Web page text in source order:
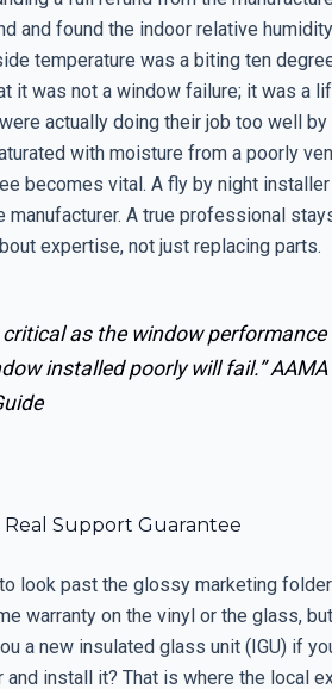
and found the indoor relative
temperature was a biting ten
it was not a window failure; it was a
actually doing their job too well
with moisture from a poorly
becomes vital. A fly by night
manufacturer. A true professional
expertise, not just replacing parts.
as the window performance
installed poorly will fail.”AAMA
Support Guarantee
look past the glossy marketing
warranty on the vinyl or the glass,
a new insulated glass unit (IGU) if
install it? That is where the local